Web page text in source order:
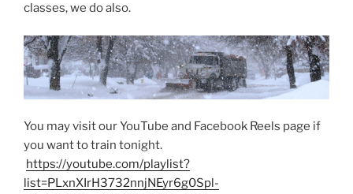
classes, we do also.
You may visit our YouTube and Facebook Reels page if
you want to train tonight.
https://youtube.com/playlist?
list=PLxnXIrH3732nnjNEyr6g0Spl-